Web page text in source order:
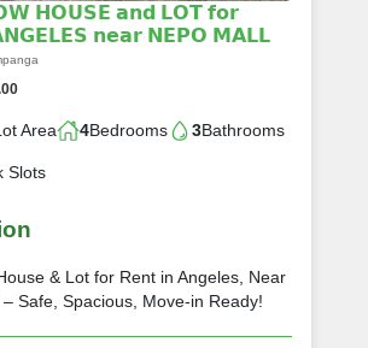
𝗛𝗢𝗨𝗦𝗘 𝗮𝗻𝗱 𝗟𝗢𝗧 𝗳𝗼𝗿
𝗻𝗲𝗮𝗿 𝗡𝗘𝗣𝗢 𝗠𝗔𝗟𝗟
Area 4Bedrooms 3Bathrooms
Slots
& Lot for Rent in Angeles, Near
– Safe, Spacious, Move-in Ready!